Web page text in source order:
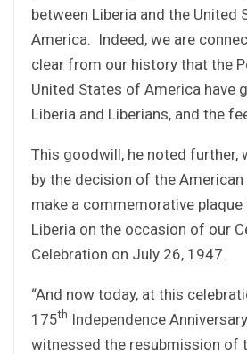
between Liberia and the United
America. Indeed, we are
clear from our history that the
United States of America have
Liberia and Liberians, and the
This goodwill, he noted further,
by the decision of the
make a commemorative
Liberia on the occasion of our
Celebration on July 26, 1947.
“And now today, at this
175th Independence
witnessed the resubmission of